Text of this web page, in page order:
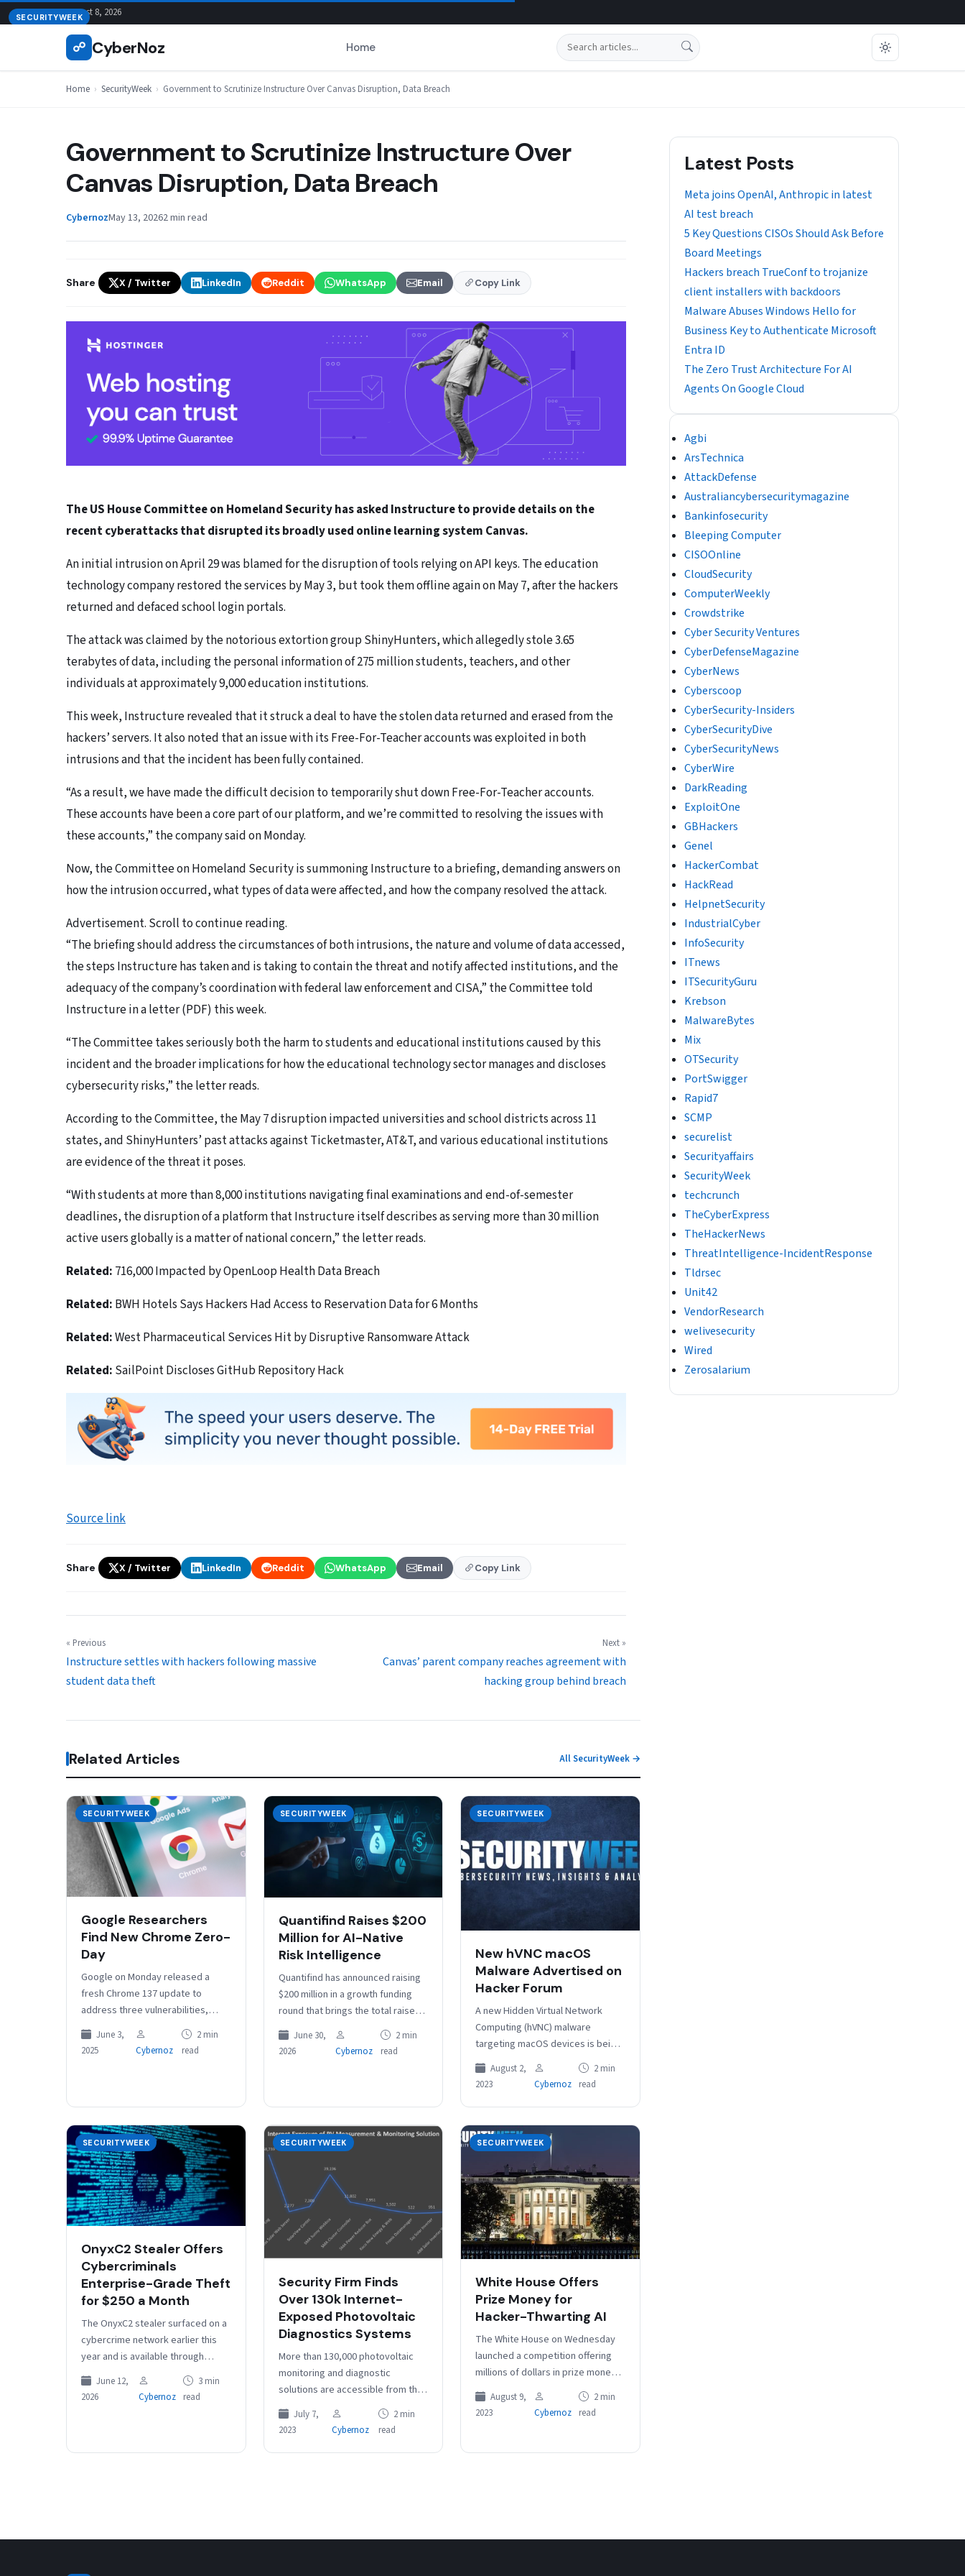
Skip
to
August 8, 2026
☍ CyberNoz Home Search
Home › SecurityWeek › Government to Scrutinize Instructure Over Canvas Disruption, Data Breach
SECURITYWEEK
Government to Scrutinize Instructure Over
Canvas Disruption, Data Breach
CybernozMay 13, 20262 min read
Share X / Twitter LinkedIn Reddit WhatsApp Email Copy Link
The US House Committee on Homeland Security has asked Instructure to provide details on the
recent cyberattacks that disrupted its broadly used online learning system Canvas.
An initial intrusion on April 29 was blamed for the disruption of tools relying on API keys. The education
technology company restored the services by May 3, but took them offline again on May 7, after the hackers
returned and defaced school login portals.
The attack was claimed by the notorious extortion group ShinyHunters, which allegedly stole 3.65
terabytes of data, including the personal information of 275 million students, teachers, and other
individuals at approximately 9,000 education institutions.
This week, Instructure revealed that it struck a deal to have the stolen data returned and erased from the
hackers’ servers. It also noted that an issue with its Free-For-Teacher accounts was exploited in both
intrusions and that the incident has been fully contained.
“As a result, we have made the difficult decision to temporarily shut down Free-For-Teacher accounts.
These accounts have been a core part of our platform, and we’re committed to resolving the issues with
these accounts,” the company said on Monday.
Now, the Committee on Homeland Security is summoning Instructure to a briefing, demanding answers on
how the intrusion occurred, what types of data were affected, and how the company resolved the attack.
Advertisement. Scroll to continue reading.
“The briefing should address the circumstances of both intrusions, the nature and volume of data accessed,
the steps Instructure has taken and is taking to contain the threat and notify affected institutions, and the
adequacy of the company’s coordination with federal law enforcement and CISA,” the Committee told
Instructure in a letter (PDF) this week.
“The Committee takes seriously both the harm to students and educational institutions caused by this
incident and the broader implications for how the educational technology sector manages and discloses
cybersecurity risks,” the letter reads.
According to the Committee, the May 7 disruption impacted universities and school districts across 11
states, and ShinyHunters’ past attacks against Ticketmaster, AT&T, and various educational institutions
are evidence of the threat it poses.
“With students at more than 8,000 institutions navigating final examinations and end-of-semester
deadlines, the disruption of a platform that Instructure itself describes as serving more than 30 million
active users globally is a matter of national concern,” the letter reads.
Related: 716,000 Impacted by OpenLoop Health Data Breach
Related: BWH Hotels Says Hackers Had Access to Reservation Data for 6 Months
Related:West Pharmaceutical Services Hit by Disruptive Ransomware Attack
Related: SailPoint Discloses GitHub Repository Hack
Source link
Share X / Twitter LinkedIn Reddit WhatsApp Email Copy Link
« Previous
Instructure settles with hackers following massive
student data theft
Next »
Canvas’ parent company reaches agreement with
hacking group behind breach
Related Articles All SecurityWeek →
SECURITYWEEK
Google Researchers
Find New Chrome Zero-
Day
Google on Monday released a
fresh Chrome 137 update to
address three vulnerabilities,
including a high-severity bug
exploited in the wild. Tracked as
CVE-2025-5419, the…
June 3,
2025
Cybernoz
2 min
read
SECURITYWEEK
Quantifind Raises $200
Million for AI-Native
Risk Intelligence
Quantifind has announced raising
$200 million in a growth funding
round that brings the total raised
by the company close to $320
million. The new…
June 30,
2026
Cybernoz
2 min
read
SECURITYWEEK
New hVNC macOS
Malware Advertised on
Hacker Forum
A new Hidden Virtual Network
Computing (hVNC) malware
targeting macOS devices is being
advertised on a prominent
cybercrime forum, Israeli
cybersecurity company Guardz
warns. Commonly…
August 2,
2023
Cybernoz
2 min
read
SECURITYWEEK
OnyxC2 Stealer Offers
Cybercriminals
Enterprise-Grade Theft
for $250 a Month
The OnyxC2 stealer surfaced on a
cybercrime network earlier this
year and is available through
Malware-as-a-Service (MaaS) for
hire starting at $250 per month.
June 12,
2026
Cybernoz
3 min
read
SECURITYWEEK
Security Firm Finds
Over 130k Internet-
Exposed Photovoltaic
Diagnostics Systems
More than 130,000 photovoltaic
monitoring and diagnostic
solutions are accessible from the
public internet, which could make
them susceptible to cyberattacks,
threat intelligence firm Cyble…
July 7,
2023
Cybernoz
2 min
read
SECURITYWEEK
White House Offers
Prize Money for
Hacker-Thwarting AI
The White House on Wednesday
launched a competition offering
millions of dollars in prize money
for creating new artificial
intelligence systems that can
defend critical…
August 9,
2023
Cybernoz
2 min
read
Latest Posts
Meta joins OpenAI, Anthropic in latest
AI test breach
5 Key Questions CISOs Should Ask Before
Board Meetings
Hackers breach TrueConf to trojanize
client installers with backdoors
Malware Abuses Windows Hello for
Business Key to Authenticate Microsoft
Entra ID
The Zero Trust Architecture For AI
Agents On Google Cloud
Agbi
ArsTechnica
AttackDefense
Australiancybersecuritymagazine
Bankinfosecurity
Bleeping Computer
CISOOnline
CloudSecurity
ComputerWeekly
Crowdstrike
Cyber Security Ventures
CyberDefenseMagazine
CyberNews
Cyberscoop
CyberSecurity-Insiders
CyberSecurityDive
CyberSecurityNews
CyberWire
DarkReading
ExploitOne
GBHackers
Genel
HackerCombat
HackRead
HelpnetSecurity
IndustrialCyber
InfoSecurity
ITnews
ITSecurityGuru
Krebson
MalwareBytes
Mix
OTSecurity
PortSwigger
Rapid7
SCMP
securelist
Securityaffairs
SecurityWeek
techcrunch
TheCyberExpress
TheHackerNews
ThreatIntelligence-IncidentResponse
Tldrsec
Unit42
VendorResearch
welivesecurity
Wired
Zerosalarium